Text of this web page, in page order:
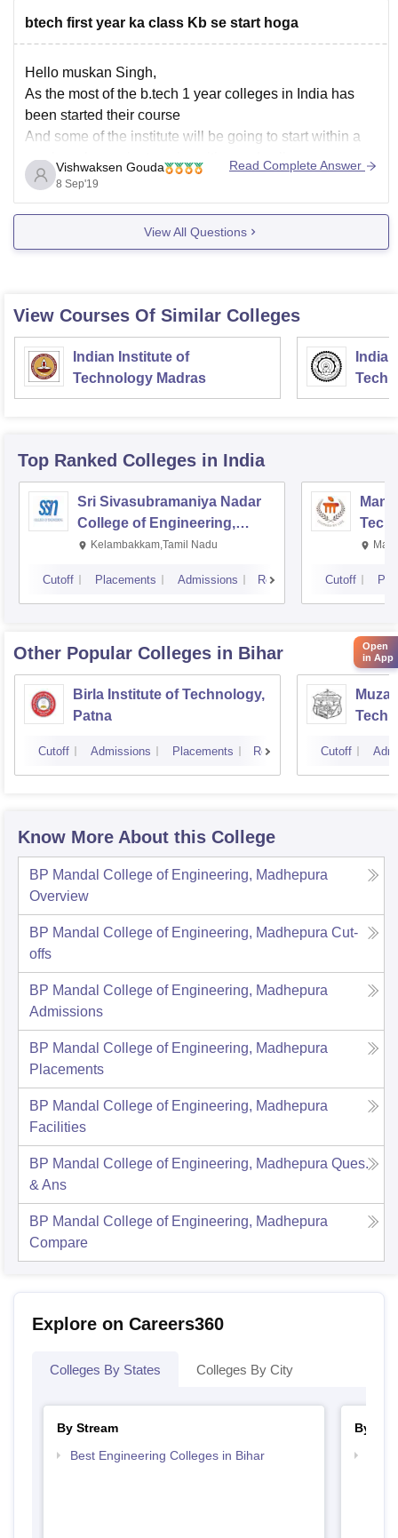
btech first year ka class Kb se start hoga
Hello muskan Singh,
As the most of the b.tech 1 year colleges in India has
been started their course
And some of the institute will be going to start within a
week such as private universities and colleges
And mostly will be starting within a week if not started till
Vishwaksen Gouda
8 Sep'19
Read Complete Answer
View All Questions
View Courses Of Similar Colleges
Indian Institute of
Technology Madras
Top Ranked Colleges in India
Sri Sivasubramaniya Nadar
College of Engineering,
Kalavakkam
Kelambakkam,Tamil Nadu
Cutoff Placements Admissions Reviews Cutoff
Other Popular Colleges in Bihar
Birla Institute of Technology,
Patna
Cutoff Admissions Placements Reviews Cutoff
Know More About this College
BP Mandal College of Engineering, Madhepura
Overview
BP Mandal College of Engineering, Madhepura Cut-
offs
BP Mandal College of Engineering, Madhepura
Admissions
BP Mandal College of Engineering, Madhepura
Placements
BP Mandal College of Engineering, Madhepura
Facilities
BP Mandal College of Engineering, Madhepura Ques.
& Ans
BP Mandal College of Engineering, Madhepura
Compare
Explore on Careers360
Colleges By States Colleges By City
By Stream
Best Engineering Colleges in Bihar
By
Open
in App